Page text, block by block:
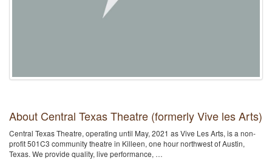
About Central Texas Theatre (formerly Vive les Arts)
Central Texas Theatre, operating until May, 2021 as Vive Les Arts, is a non-
profit 501C3 community theatre in Killeen, one hour northwest of Austin,
Texas. We provide quality, live performance, …